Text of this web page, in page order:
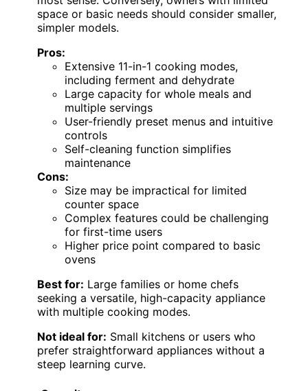
space or basic needs should consider smaller,
simpler models.
Pros:
Extensive 11-in-1 cooking modes,
including ferment and dehydrate
Large capacity for whole meals and
multiple servings
User-friendly preset menus and intuitive
controls
Self-cleaning function simplifies
maintenance
Cons:
Size may be impractical for limited
counter space
Complex features could be challenging
for first-time users
Higher price point compared to basic
ovens
Best for: Large families or home chefs
seeking a versatile, high-capacity appliance
with multiple cooking modes.
Not ideal for: Small kitchens or users who
prefer straightforward appliances without a
steep learning curve.